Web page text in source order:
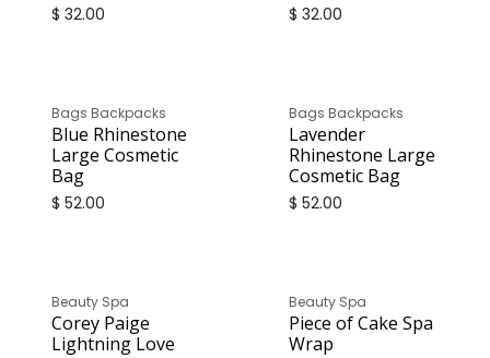
$ 32.00 $ 32.00
Bags Backpacks
Blue Rhinestone
Large Cosmetic
Bag
$ 52.00
Bags Backpacks
Lavender
Rhinestone Large
Cosmetic Bag
$ 52.00
Beauty Spa
Corey Paige
Lightning Love
Beauty Spa
Piece of Cake Spa
Wrap